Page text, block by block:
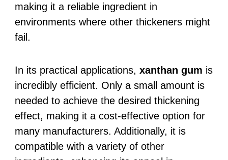
making it a reliable ingredient in
environments where other thickeners might
fail.
In its practical applications, xanthan gum is
incredibly efficient. Only a small amount is
needed to achieve the desired thickening
effect, making it a cost-effective option for
many manufacturers. Additionally, it is
compatible with a variety of other